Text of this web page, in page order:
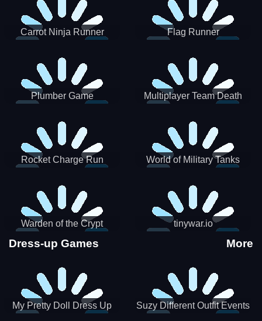
Carrot Ninja Runner Flag Runner
Plumber Game
Multiplayer Team Death
Rocket Charge Run World of Military Tanks
Warden of the Crypt tinywar.io
Dress-up Games More
My Pretty Doll Dress Up Suzy Different Outfit Events